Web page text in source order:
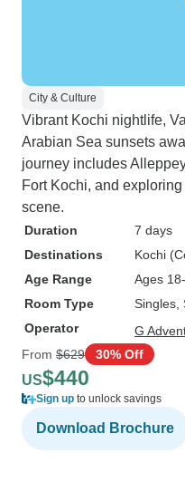
City & Culture
Vibrant Kochi nightlife,
Arabian Sea sunsets
journey includes
Fort Kochi, and
scene.
Duration
7 days
Destinations
Kochi
Age Range
Ages
Room Type
Singles,
Operator
G
From $629 30% Off
US$440
Sign up to unlock savings
Download Brochure